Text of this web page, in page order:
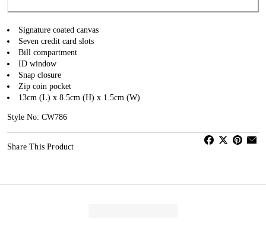
Signature coated canvas
Seven credit card slots
Bill compartment
ID window
Snap closure
Zip coin pocket
13cm (L) x 8.5cm (H) x 1.5cm (W)
Style No: CW786
Share This Product